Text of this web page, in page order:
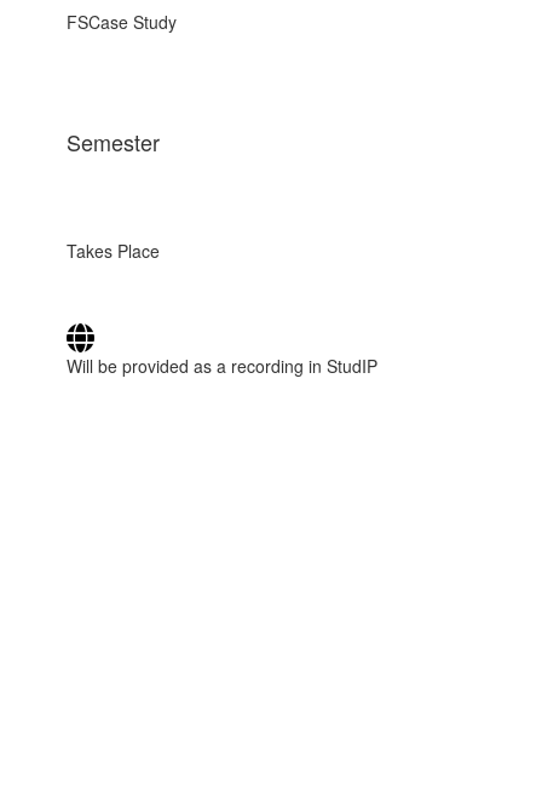
FSCase Study
Semester
Takes Place
Will be provided as a recording in StudIP